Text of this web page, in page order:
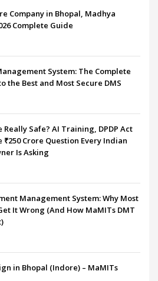
Company in Bhopal, Madhya
Complete Guide
System: The Complete
the Best and Most Secure DMS
Really Safe? AI Training, DPDP Act
₹250 Crore Question Every Indian
Is Asking
Management System: Why Most
It Wrong (And How MaMITs DMT
in Bhopal (Indore) – MaMITs